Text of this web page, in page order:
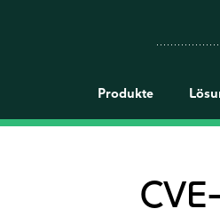
Produkte